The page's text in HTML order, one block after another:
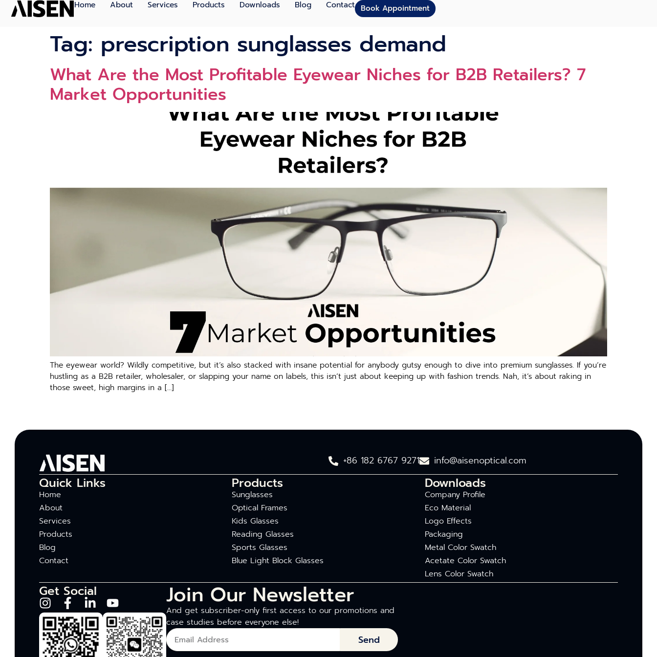
Home About Services Products Downloads Blog Contact Book Appointment
Tag: prescription sunglasses demand
What Are the Most Profitable Eyewear Niches for B2B Retailers? 7
Market Opportunities
The eyewear world? Wildly competitive, but it’s also stacked with insane potential for anybody gutsy enough to dive into premium sunglasses. If you’re
hustling as a B2B retailer, wholesaler, or slapping your name on labels, this isn’t just about keeping up with fashion trends. Nah, it’s about raking in
those sweet, high margins in a […]
+86 182 6767 9271 info@aisenoptical.com
Quick Links
Home
About
Services
Products
Blog
Contact
Products
Sunglasses
Optical Frames
Kids Glasses
Reading Glasses
Sports Glasses
Blue Light Block Glasses
Downloads
Company Profile
Eco Material
Logo Effects
Packaging
Metal Color Swatch
Acetate Color Swatch
Lens Color Swatch
Get Social Join Our Newsletter
And get subscriber-only first access to our promotions and
case studies before everyone else!
Send